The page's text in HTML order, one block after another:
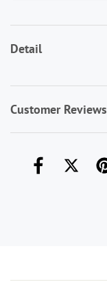
Detail
Customer Reviews